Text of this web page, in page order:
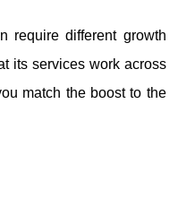
require different growth
its services work across
match the boost to the